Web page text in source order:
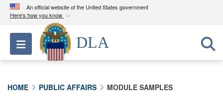
An official website of the United States government
Here's how you know
Official websites use .mil
A.milwebsite belongs to an official U.S.
Department of Defense organization in the United
Toggle navigation
DLA
HOME PUBLIC AFFAIRS MODULE SAMPLES